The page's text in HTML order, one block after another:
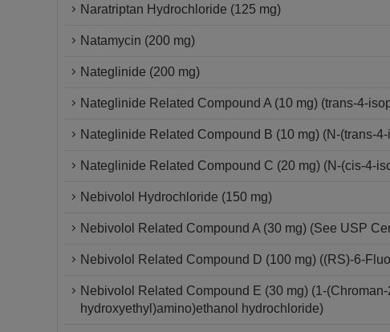
Naratriptan Hydrochloride (125 mg)
Natamycin (200 mg)
Nateglinide (200 mg)
Nateglinide Related Compound A (10 mg) (trans-4-
Nateglinide Related Compound B (10 mg) (N-(trans-
Nateglinide Related Compound C (20 mg) (N-(cis-4-
Nebivolol Hydrochloride (150 mg)
Nebivolol Related Compound A (30 mg) (See USP
Nebivolol Related Compound D (100 mg) ((RS)-6-
Nebivolol Related Compound E (30 mg) (1-
hydroxyethyl)amino)ethanol hydrochloride)